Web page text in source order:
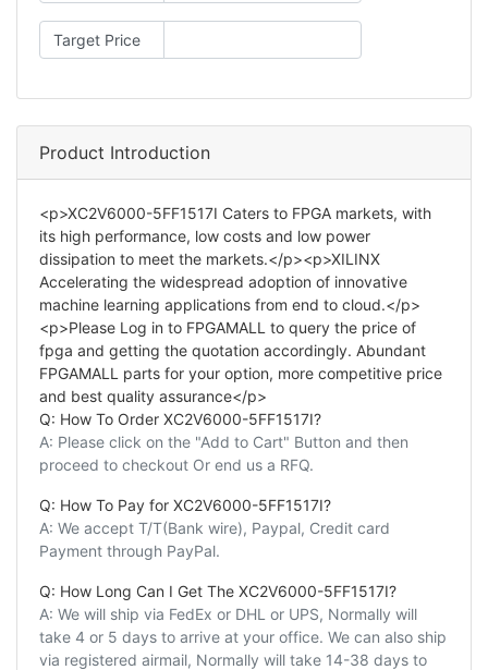
Target Price
Product Introduction
<p>XC2V6000-5FF1517I Caters to FPGA markets, with
its high performance, low costs and low power
dissipation to meet the markets.</p><p>XILINX
Accelerating the widespread adoption of innovative
machine learning applications from end to cloud.</p>
<p>Please Log in to FPGAMALL to query the price of
fpga and getting the quotation accordingly. Abundant
FPGAMALL parts for your option, more competitive price
and best quality assurance</p>
Q: How To Order XC2V6000-5FF1517I?
A: Please click on the "Add to Cart" Button and then
proceed to checkout Or end us a RFQ.
Q: How To Pay for XC2V6000-5FF1517I?
A: We accept T/T(Bank wire), Paypal, Credit card
Payment through PayPal.
Q: How Long Can I Get The XC2V6000-5FF1517I?
A: We will ship via FedEx or DHL or UPS, Normally will
take 4 or 5 days to arrive at your office. We can also ship
via registered airmail, Normally will take 14-38 days to